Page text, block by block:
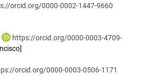
orcid.org/0000-0002-1447-9660
https://orcid.org/0000-0003-4709-
orcid.org/0000-0003-0506-1171